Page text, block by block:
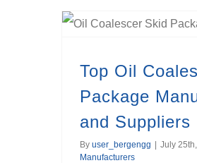
Top Oil
Package
and Suppliers
By user_bergengg July
Manufacturers